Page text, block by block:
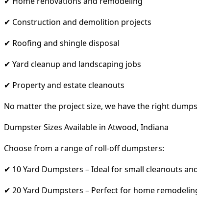
✔ Construction and demolition projects
✔ Roofing and shingle disposal
✔ Yard cleanup and landscaping jobs
✔ Property and estate cleanouts
No matter the project size, we have the right
Dumpster Sizes Available in Atwood, Indiana
Choose from a range of roll-off dumpsters:
✔ 10 Yard Dumpsters – Ideal for small cleanouts
✔ 20 Yard Dumpsters – Perfect for home